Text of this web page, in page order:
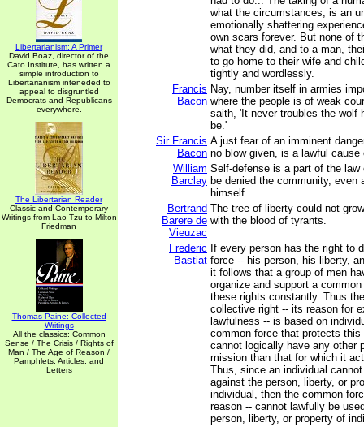
Libertarianism: A Primer
David Boaz, director of the
Cato Institute, has written a
simple introduction to
Libertarianism inteneded to
appeal to disgruntled
Democrats and Republicans
everywhere.
The Libertarian Reader
Classic and Contemporary
Writings from Lao-Tzu to Milton
Friedman
Thomas Paine: Collected
Writings
All the classics: Common
Sense / The Crisis / Rights of
Man / The Age of Reason /
Pamphlets, Articles, and
Letters
what the circumstances, is an
emotionally shattering
own scars forever. But none of
what they did, and to a man,
to go home to their wife and
tightly and wordlessly.
Francis
Bacon
Nay, number itself in armies
where the people is of weak
saith, 'It never troubles the wolf
be.'
Sir Francis
Bacon
A just fear of an imminent
no blow given, is a lawful cause
William
Barclay
Self-defense is a part of the
be denied the community, even
himself.
Bertrand
Barere de
Vieuzac
The tree of liberty could not
with the blood of tyrants.
Frederic
Bastiat
If every person has the right to
force -- his person, his liberty,
it follows that a group of men
organize and support a
these rights constantly. Thus
collective right -- its reason for
lawfulness -- is based on
common force that protects
cannot logically have any other
mission than that for which it
Thus, since an individual
against the person, liberty, or
individual, then the common
reason -- cannot lawfully be
person, liberty, or property of